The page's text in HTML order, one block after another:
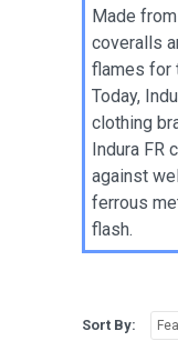
Made
coveralls
flames for
Today,
clothing
Indura FR
against
ferrous
flash.
Sort By: